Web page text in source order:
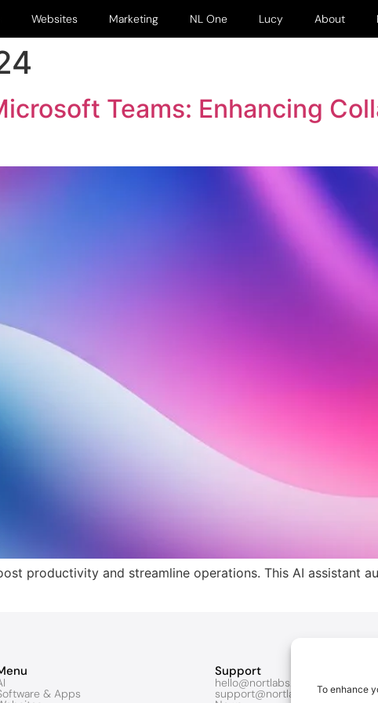
To enhance
Websites Marketing NL One Lucy About
Teams: Enhancing
productivity and streamline operations. This AI assistant
& Apps
Support
hello@nortlabs.com
support@nortlabs.com